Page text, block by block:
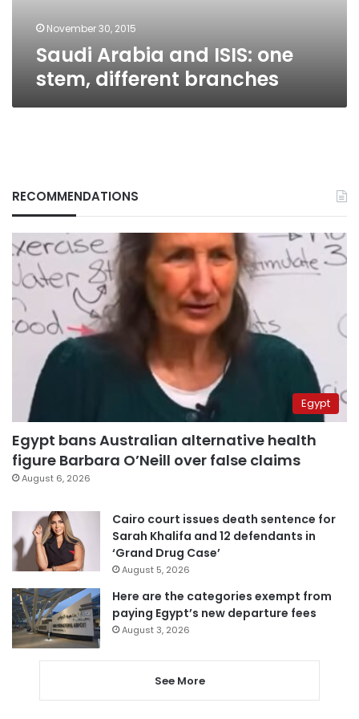
November 30, 2015
Saudi Arabia and ISIS: one
stem, different branches
RECOMMENDATIONS
Egypt
Egypt bans Australian alternative health
figure Barbara O’Neill over false claims
August 6, 2026
Cairo court issues death sentence for
Sarah Khalifa and 12 defendants in
‘Grand Drug Case’
August 5, 2026
Here are the categories exempt from
paying Egypt’s new departure fees
August 3, 2026
See More